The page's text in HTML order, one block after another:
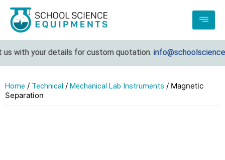
with your details for custom quotation.
Home / Technical / Mechanical Lab Instruments / Magnetic
Separation